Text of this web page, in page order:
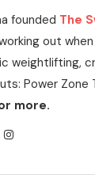
founded The
out
weightlifting,
Power
more.